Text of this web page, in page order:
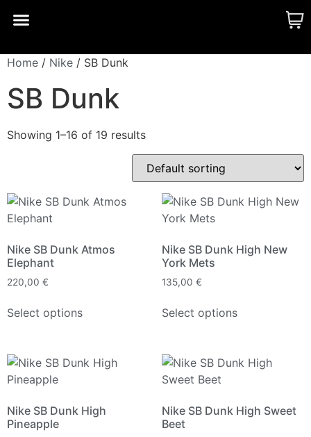
Home / Nike / SB Dunk
SB Dunk
Showing 1–16 of 19 results
Nike SB Dunk Atmos
Elephant
220,00 €
Select options
Nike SB Dunk High New
York Mets
135,00 €
Select options
Nike SB Dunk High
Pineapple
Nike SB Dunk High Sweet
Beet